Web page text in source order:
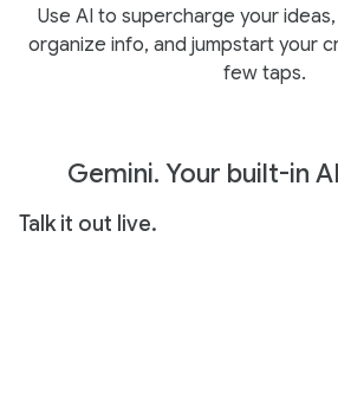
Use AI to supercharge your
organize info, and jumpstart your
few taps.
Gemini. Your built-in
Talk it out live.